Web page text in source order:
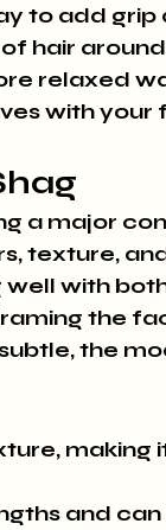
to add grip
hair
relaxed
with your
a major
texture,
with
the
the
and